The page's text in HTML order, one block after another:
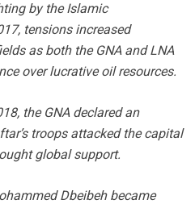
by the Islamic
tensions increased
as both the GNA and LNA
over lucrative oil resources.
the GNA declared an
troops attacked the capital
global support.
Dbeibeh became